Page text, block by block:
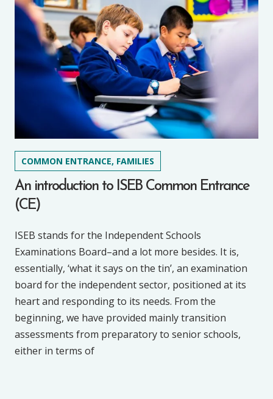
COMMON ENTRANCE, FAMILIES
An introduction to ISEB Common Entrance
(CE)
ISEB stands for the Independent Schools
Examinations Board–and a lot more besides. It is,
essentially, ‘what it says on the tin’, an examination
board for the independent sector, positioned at its
heart and responding to its needs. From the
beginning, we have provided mainly transition
assessments from preparatory to senior schools,
either in terms of